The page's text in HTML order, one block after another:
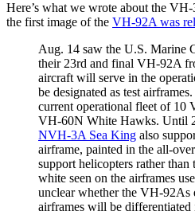
Here’s what we wrote about the
the first image of the VH-92A was
Aug. 14 saw the U.S. Marine
their 23rd and final VH-92A
aircraft will serve in the
be designated as test
current operational fleet of 10
VH-60N White Hawks. Until
NVH-3A Sea King also
airframe, painted in the all-
support helicopters rather than
white seen on the airframes
unclear whether the VH-92As
airframes will be differentiated